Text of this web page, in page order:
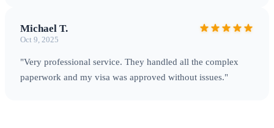
Michael T.
Oct 9, 2025
"Very professional service. They handled all the complex
paperwork and my visa was approved without issues."